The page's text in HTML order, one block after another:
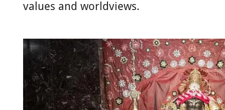
values and worldviews.